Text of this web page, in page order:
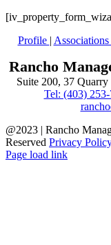
Profile | Associations
Rancho
Suite 200, 37
Tel: (403)
@2023 | Rancho
Reserved Privacy
Page load link